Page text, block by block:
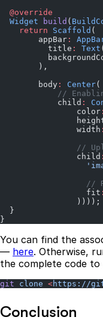
  @override
  Widget
build (
    return
Scaffold (
        appBar
:
          title
: Text (
        ),
        body
: Center(
//
            child
:
                color
:
                width
:
//
                child
:
//
                  fit
:
                ))));
  }
}
You can find the
― here. Otherwise,
the complete code to
git clone <https://
Conclusion